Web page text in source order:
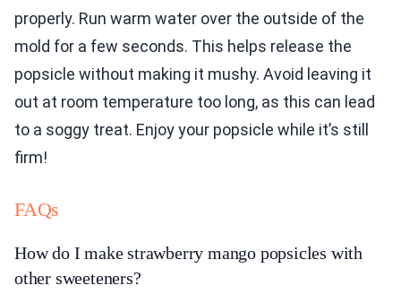
properly. Run warm water over the outside of the
mold for a few seconds. This helps release the
popsicle without making it mushy. Avoid leaving it
out at room temperature too long, as this can lead
to a soggy treat. Enjoy your popsicle while it’s still
firm!
FAQs
How do I make strawberry mango popsicles with
other sweeteners?